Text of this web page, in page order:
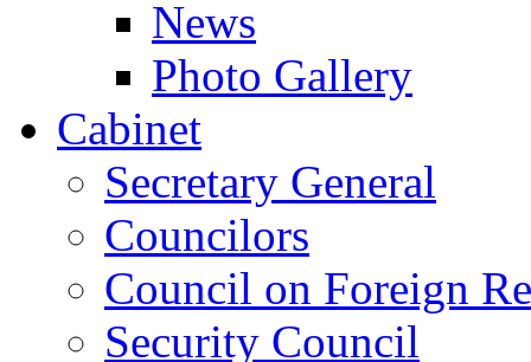
News
Photo Gallery
Cabinet
Secretary General
Councilors
Council on Foreign
Security Council